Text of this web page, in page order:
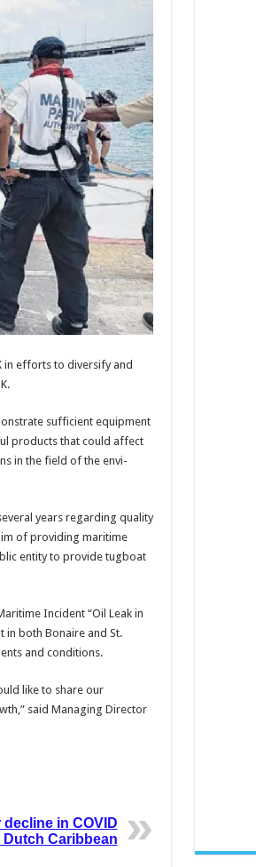
in efforts to diversify and
sufficient equipment
products that could affect
in the field of the envi­
years regarding quality
of providing maritime
entity to provide tugboat
Incident “Oil Leak in
in both Bonaire and St.
and conditions.
like to share our
said Managing Director
decline in COVID
Dutch Caribbean